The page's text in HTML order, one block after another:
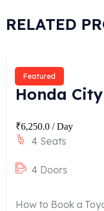
RELATED
Featured
Honda City
₹6,250.0 / Day
4 Seats
4 Doors
How to Book a